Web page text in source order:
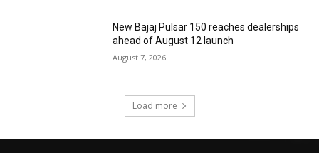
New Bajaj Pulsar 150 reaches dealerships
ahead of August 12 launch
August 7, 2026
Load more